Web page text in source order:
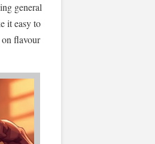
general
it easy to
flavour